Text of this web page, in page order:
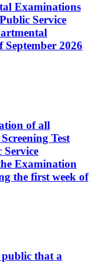
Examinations
Service
2026
of all
Test
Examination
the first week of
that a